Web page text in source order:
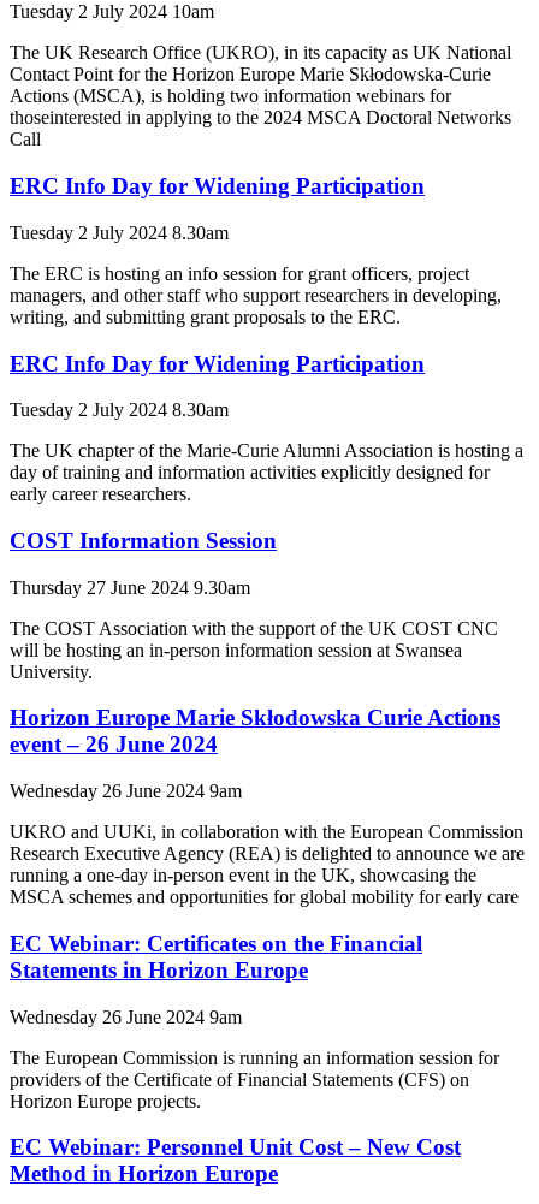
Tuesday 2 July 2024 10am
The UK Research Office (UKRO), in its capacity as UK National
Contact Point for the Horizon Europe Marie Skłodowska-Curie
Actions (MSCA), is holding two information webinars for
thoseinterested in applying to the 2024 MSCA Doctoral Networks
Call
ERC Info Day for Widening Participation
Tuesday 2 July 2024 8.30am
The ERC is hosting an info session for grant officers, project
managers, and other staff who support researchers in developing,
writing, and submitting grant proposals to the ERC.
ERC Info Day for Widening Participation
Tuesday 2 July 2024 8.30am
The UK chapter of the Marie-Curie Alumni Association is hosting a
day of training and information activities explicitly designed for
early career researchers.
COST Information Session
Thursday 27 June 2024 9.30am
The COST Association with the support of the UK COST CNC
will be hosting an in-person information session at Swansea
University.
Horizon Europe Marie Skłodowska Curie Actions
event – 26 June 2024
Wednesday 26 June 2024 9am
UKRO and UUKi, in collaboration with the European Commission
Research Executive Agency (REA) is delighted to announce we are
running a one-day in-person event in the UK, showcasing the
MSCA schemes and opportunities for global mobility for early care
EC Webinar: Certificates on the Financial
Statements in Horizon Europe
Wednesday 26 June 2024 9am
The European Commission is running an information session for
providers of the Certificate of Financial Statements (CFS) on
Horizon Europe projects.
EC Webinar: Personnel Unit Cost – New Cost
Method in Horizon Europe